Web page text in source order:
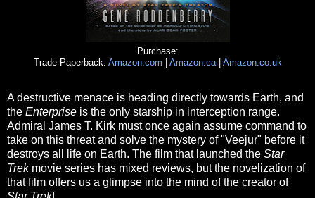
Purchase:
Trade Paperback: Amazon.com Amazon.ca| Amazon.co.uk
A destructive menace is heading directly towards Earth, and
the Enterprise is the only starship in interception range.
Admiral James T. Kirk must once again assume command to
take on this threat and solve the mystery of "Veejur" before it
destroys all life on Earth. The film that launched the Star
Trekmovie series has mixed reviews, but the novelization of
that film offers us a glimpse into the mind of the creator of